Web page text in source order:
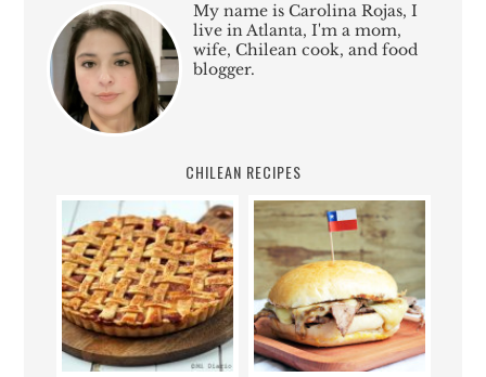
My name is Carolina Rojas, I
live in Atlanta, I'm a mom,
wife, Chilean cook, and food
blogger.
CHILEAN RECIPES